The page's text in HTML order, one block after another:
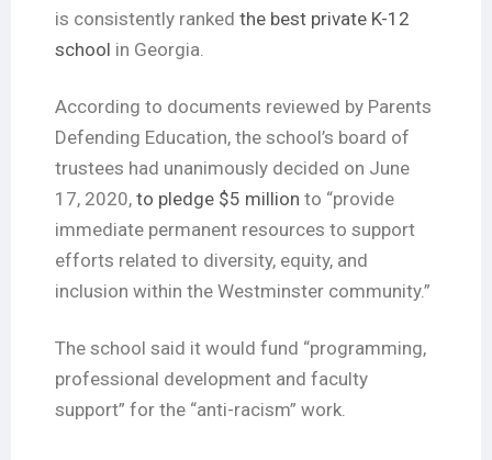
is consistently ranked the best private K-12
school in Georgia.
According to documents reviewed by Parents
Defending Education, the school’s board of
trustees had unanimously decided on June
17, 2020, to pledge $5 million to “provide
immediate permanent resources to support
efforts related to diversity, equity, and
inclusion within the Westminster community.”
The school said it would fund “programming,
professional development and faculty
support” for the “anti-racism” work.